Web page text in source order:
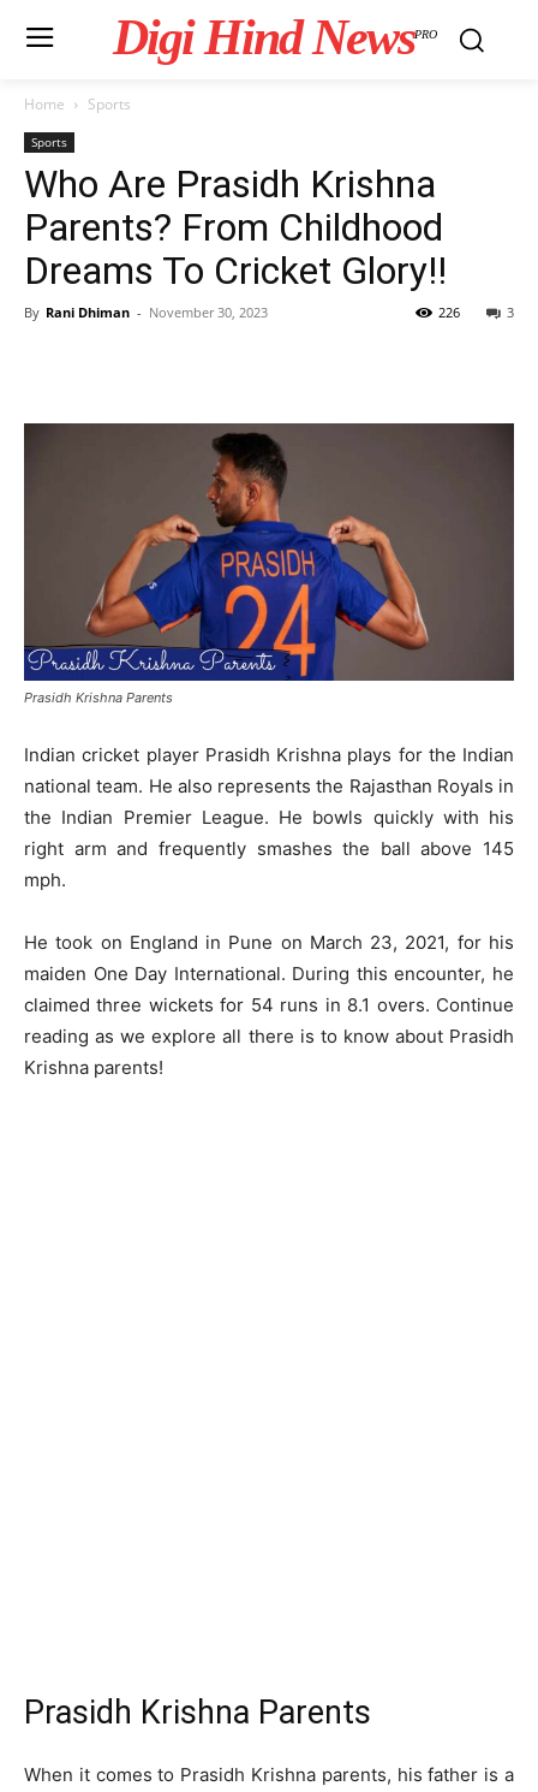
Digi Hind NewsPRO
Home Sports
Sports
Who Are Prasidh Krishna
Parents? From Childhood
Dreams To Cricket Glory!!
By Rani Dhiman - November 30, 2023 3
226
Prasidh Krishna Parents
Indian cricket player Prasidh Krishna plays for the Indian
national team. He also represents the Rajasthan Royals in
the Indian Premier League. He bowls quickly with his
right arm and frequently smashes the ball above 145
mph.
He took on England in Pune on March 23, 2021, for his
maiden One Day International. During this encounter, he
claimed three wickets for 54 runs in 8.1 overs. Continue
reading as we explore all there is to know about Prasidh
Krishna parents!
Prasidh Krishna Parents
When it comes to Prasidh Krishna parents, his father is a